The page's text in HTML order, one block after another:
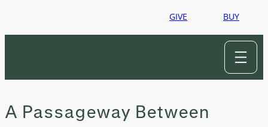
GIVE BUY
A Passageway Between